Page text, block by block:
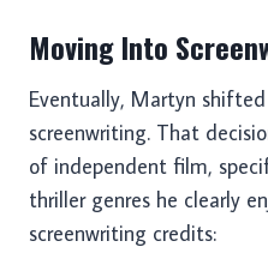
Moving Into
Eventually, Martyn
screenwriting. That
of independent film,
thriller genres he clearly
screenwriting credits: